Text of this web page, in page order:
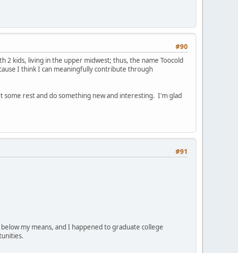
#90
2 kids, living in the upper midwest; thus, the name Toocold
I think I can meaningfully contribute through
rest and do something new and interesting. I'm glad
#91
my means, and I happened to graduate college